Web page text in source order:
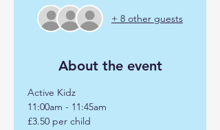
+ 8 other guests
About the event
Active Kidz
11:00am - 11:45am
£3.50 per child